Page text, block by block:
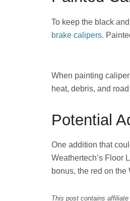
To keep the black
brake calipers.
When painting
heat, debris, and
Potential
One addition that
Weathertech’s Floor
bonus, the red on
This post contains